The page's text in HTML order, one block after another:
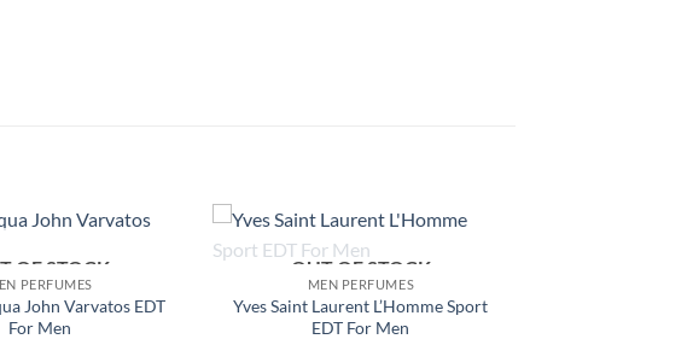
OF STOCK
PERFUMES
John Varvatos EDT
For Men
OUT OF STOCK
MEN PERFUMES
Yves Saint Laurent L’Homme Sport
EDT For Men